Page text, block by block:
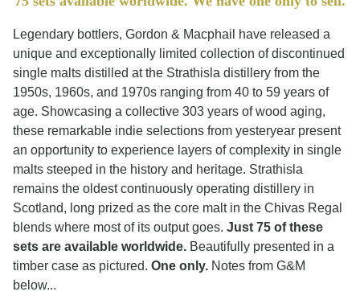
Legendary bottlers, Gordon & Macphail have released a
unique and exceptionally limited collection of discontinued
single malts distilled at the Strathisla distillery from the
1950s, 1960s, and 1970s ranging from 40 to 59 years of
age. Showcasing a collective 303 years of wood aging,
these remarkable indie selections from yesteryear present
an opportunity to experience layers of complexity in single
malts steeped in the history and heritage. Strathisla
remains the oldest continuously operating distillery in
Scotland, long prized as the core malt in the Chivas Regal
blends where most of its output goes. Just 75 of these
sets are available worldwide. Beautifully presented in a
timber case as pictured. One only. Notes from G&M
below...